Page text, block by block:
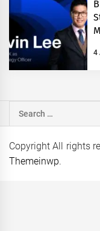
4
Search
Copyright All rights
Themeinwp.